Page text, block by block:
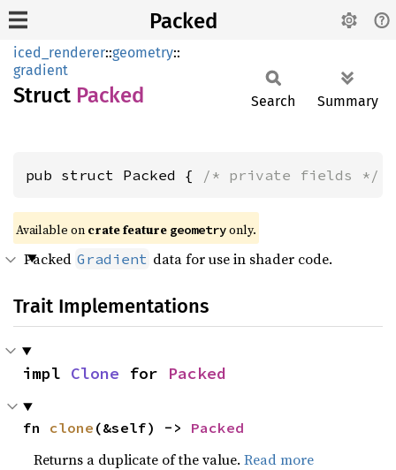
Packed
iced_renderer::geometry::
gradient
Struct Packed Search Summary
pub struct Packed { /* private fields */
Available on crate feature geometry only.
Packed Gradient data for use in shader code.
Trait Implementations
impl Clone for Packed
fn clone (&self) -> Packed
Returns a duplicate of the value.Read more